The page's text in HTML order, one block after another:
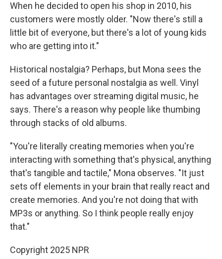
When he decided to open his shop in 2010, his
customers were mostly older. "Now there's still a
little bit of everyone, but there's a lot of young kids
who are getting into it."
Historical nostalgia? Perhaps, but Mona sees the
seed of a future personal nostalgia as well. Vinyl
has advantages over streaming digital music, he
says. There's a reason why people like thumbing
through stacks of old albums.
"You're literally creating memories when you're
interacting with something that's physical, anything
that's tangible and tactile," Mona observes. "It just
sets off elements in your brain that really react and
create memories. And you're not doing that with
MP3s or anything. So I think people really enjoy
that."
Copyright 2025 NPR